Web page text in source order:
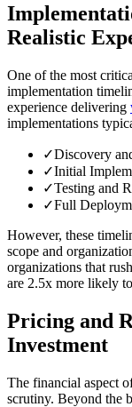
Realistic
One of the most
implementation
experience delivering
implementations
✓Discovery
✓Initial
✓Testing and
✓Full
However, these
scope and
organizations that
are 2.5x more likely
Pricing and
Investment
The financial aspect
scrutiny. Beyond the